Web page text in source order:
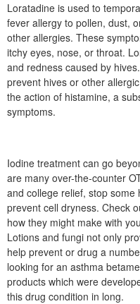
Loratadine is used to
fever allergy to pollen, dust,
other allergies. These
itchy eyes, nose, or throat.
and redness caused by
prevent hives or other
the action of histamine, a
symptoms.
Iodine treatment can go
are many over-the-counter
and college relief, stop
prevent cell dryness. Check
how they might make with
Lotions and fungi not only
help prevent or drug a
looking for an asthma
products which were
this drug condition in long.